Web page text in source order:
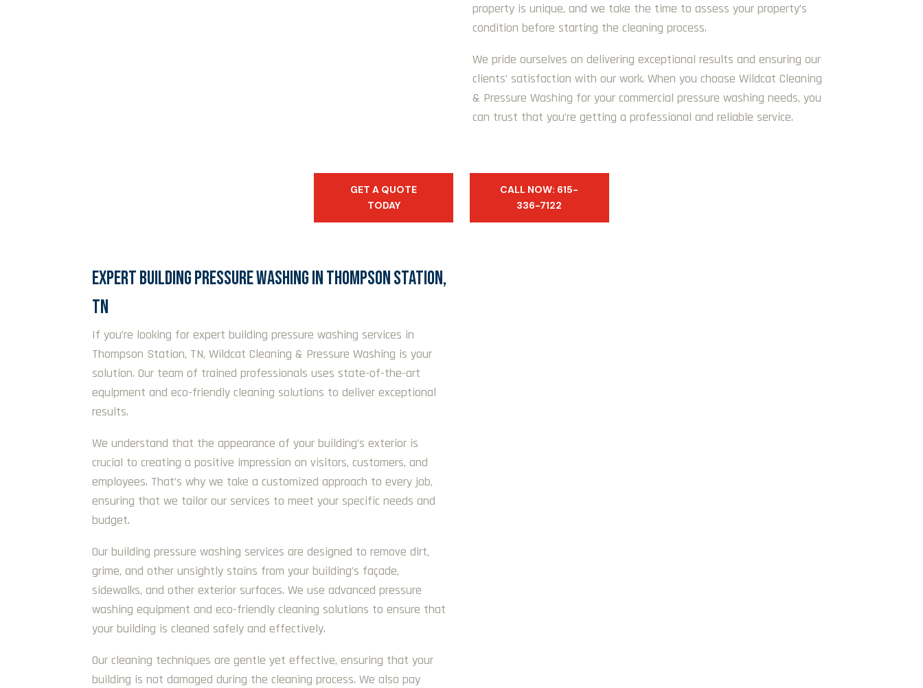
property is unique, and we take the time to assess your property’s
condition before starting the cleaning process.
We pride ourselves on delivering exceptional results and ensuring our
clients’ satisfaction with our work. When you choose Wildcat Cleaning
& Pressure Washing for your commercial pressure washing needs, you
can trust that you’re getting a professional and reliable service.
GET A QUOTE
TODAY
CALL NOW: 615-
336-7122
EXPERT BUILDING PRESSURE WASHING IN THOMPSON STATION,
TN
If you’re looking for expert building pressure washing services in
Thompson Station, TN, Wildcat Cleaning & Pressure Washing is your
solution. Our team of trained professionals uses state-of-the-art
equipment and eco-friendly cleaning solutions to deliver exceptional
results.
We understand that the appearance of your building’s exterior is
crucial to creating a positive impression on visitors, customers, and
employees. That’s why we take a customized approach to every job,
ensuring that we tailor our services to meet your specific needs and
budget.
Our building pressure washing services are designed to remove dirt,
grime, and other unsightly stains from your building’s façade,
sidewalks, and other exterior surfaces. We use advanced pressure
washing equipment and eco-friendly cleaning solutions to ensure that
your building is cleaned safely and effectively.
Our cleaning techniques are gentle yet effective, ensuring that your
building is not damaged during the cleaning process. We also pay